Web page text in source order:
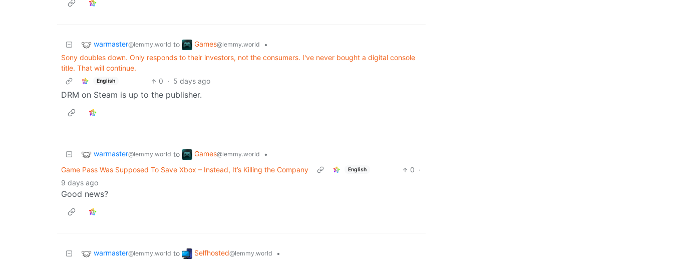
warmaster@lemmy.world to Games@lemmy.world
•
Sony doubles down. Only responds to their investors, not the consumers. I've never bought a digital console
title. That will continue.
English 0 · 5 days ago
DRM on Steam is up to the publisher.
warmaster@lemmy.world to Games@lemmy.world
•
Game Pass Was Supposed To Save Xbox – Instead, It’s Killing the Company
English 0 ·
9 days ago
Good news?
warmaster@lemmy.world to Selfhosted@lemmy.world
•